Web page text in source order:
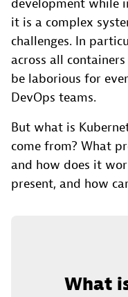
development while
it is a complex
challenges. In
across all
be laborious for
DevOps teams.
But what is
come from? What
and how does it
present, and how
What